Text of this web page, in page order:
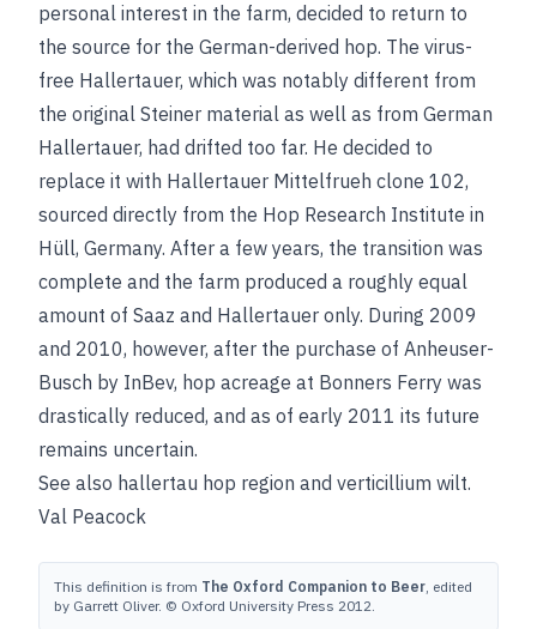
personal interest in the farm, decided to return to
the source for the German-derived hop. The virus-
free Hallertauer, which was notably different from
the original Steiner material as well as from German
Hallertauer, had drifted too far. He decided to
replace it with Hallertauer Mittelfrueh clone 102,
sourced directly from the Hop Research Institute in
Hüll, Germany. After a few years, the transition was
complete and the farm produced a roughly equal
amount of Saaz and Hallertauer only. During 2009
and 2010, however, after the purchase of Anheuser-
Busch by InBev, hop acreage at Bonners Ferry was
drastically reduced, and as of early 2011 its future
remains uncertain.
See also hallertau hop region and verticillium wilt.
Val Peacock
This definition is from The Oxford Companion to Beer, edited
by Garrett Oliver. © Oxford University Press 2012.